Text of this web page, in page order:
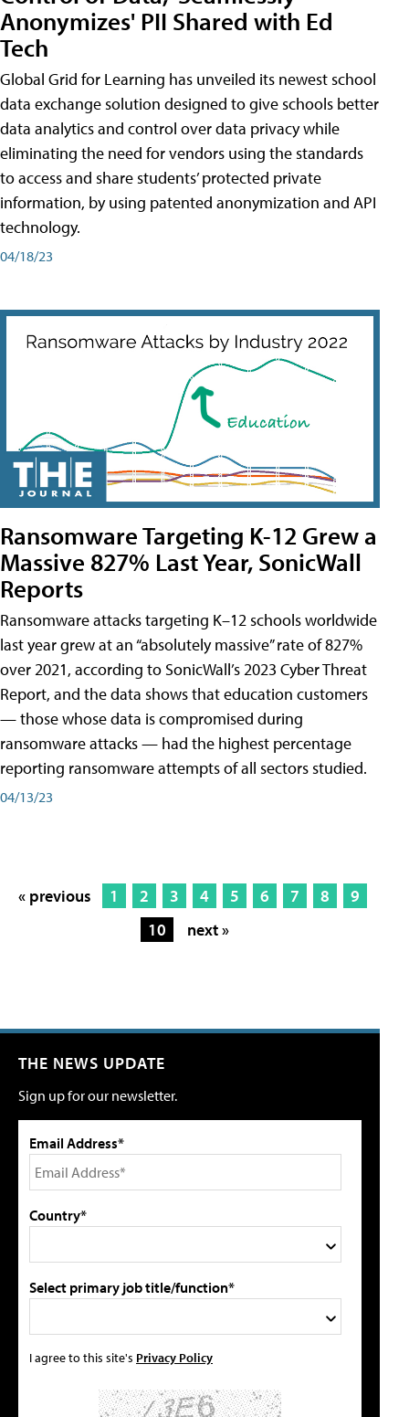
Anonymizes' PII Shared with Ed
Tech
Global Grid for Learning has unveiled its newest school
data exchange solution designed to give schools better
data analytics and control over data privacy while
eliminating the need for vendors using the standards
to access and share students’ protected private
information, by using patented anonymization and API
technology.
04/18/23
Ransomware Targeting K-12 Grew a
Massive 827% Last Year, SonicWall
Reports
Ransomware attacks targeting K–12 schools worldwide
last year grew at an “absolutely massive” rate of 827%
over 2021, according to SonicWall’s 2023 Cyber Threat
Report, and the data shows that education customers
— those whose data is compromised during
ransomware attacks — had the highest percentage
reporting ransomware attempts of all sectors studied.
04/13/23
« previous 1 2 3 4 5 6 7 8
9
10
next »
THE NEWS UPDATE
Sign up for our newsletter.
Email Address*
Country*
Select primary job title/function*
I agree to this site's Privacy Policy